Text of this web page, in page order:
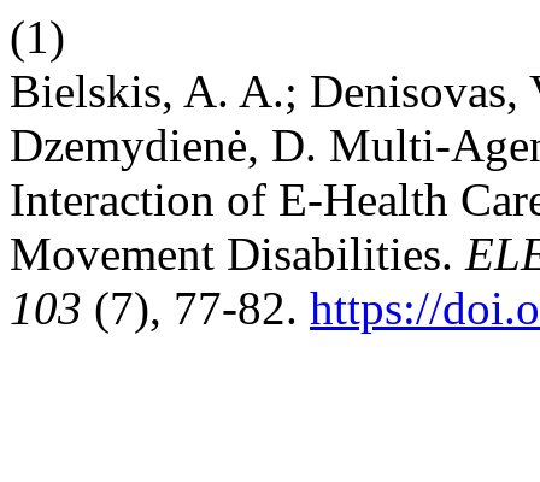
(1)
Bielskis, A. A.;
Dzemydienė, D. Multi-
Interaction of E-Health
Movement Disabilities.
103 (7), 77-82. https://